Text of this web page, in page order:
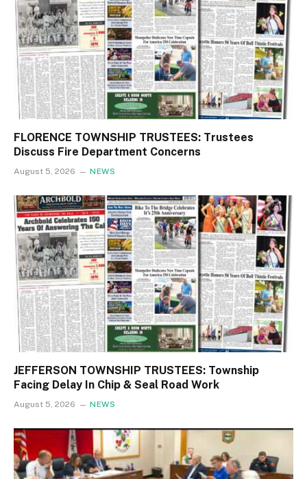
FLORENCE TOWNSHIP TRUSTEES: Trustees
Discuss Fire Department Concerns
August 5, 2026 NEWS
JEFFERSON TOWNSHIP TRUSTEES: Township
Facing Delay In Chip & Seal Road Work
August 5, 2026 NEWS